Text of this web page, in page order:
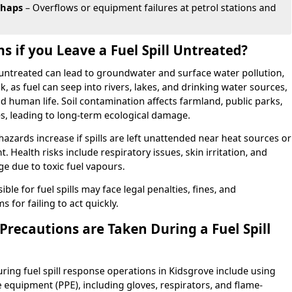
– Overflows or equipment failures at petrol stations and
if you Leave a Fuel Spill Untreated?
can lead to groundwater and surface water pollution,
as fuel can seep into rivers, lakes, and drinking water sources,
human life. Soil contamination affects farmland, public parks,
leading to long-term ecological damage.
increase if spills are left unattended near heat sources or
Health risks include respiratory issues, skin irritation, and
due to toxic fuel vapours.
for fuel spills may face legal penalties, fines, and
for failing to act quickly.
are Taken During a Fuel Spill
fuel spill response operations in Kidsgrove include using
(PPE), including gloves, respirators, and flame-